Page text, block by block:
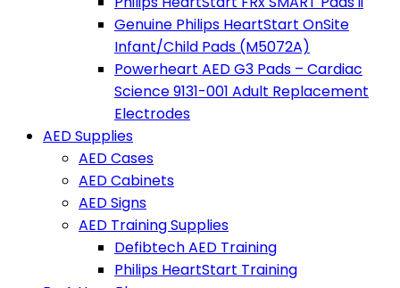
Genuine Philips HeartStart OnSite
Infant/Child Pads (M5072A)
Powerheart AED G3 Pads – Cardiac
Science 9131-001 Adult Replacement
Electrodes
AED Supplies
AED Cases
AED Cabinets
AED Signs
AED Training Supplies
Defibtech AED Training
Philips HeartStart Training